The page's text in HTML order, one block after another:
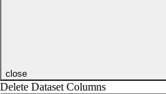
close
Delete Dataset Columns